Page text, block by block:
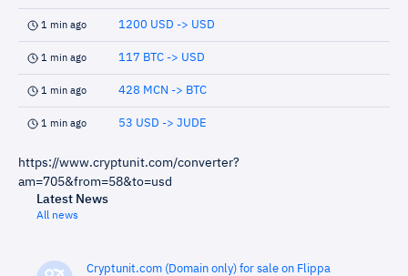
1 min ago 1200 USD -> USD
1 min ago 117 BTC -> USD
1 min ago 428 MCN -> BTC
1 min ago 53 USD -> JUDE
https://www.cryptunit.com/converter?
am=705&from=58&to=usd
Latest News
All news
Cryptunit.com (Domain only) for sale on Flippa